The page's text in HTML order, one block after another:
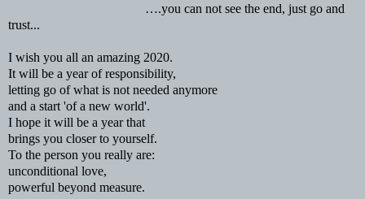
….you can not see the end, just go and
trust...
I wish you all an amazing 2020.
It will be a year of responsibility,
letting go of what is not needed anymore
and a start 'of a new world'.
I hope it will be a year that
brings you closer to yourself.
To the person you really are:
unconditional love,
powerful beyond measure.